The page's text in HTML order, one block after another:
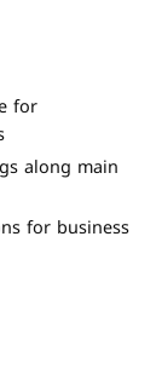
for
along main
for business